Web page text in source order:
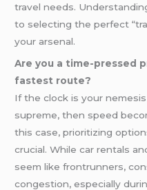
travel needs.
to selecting the perfect
your arsenal.
Are you a time-pressed
fastest route?
If the clock is your
supreme, then speed
this case, prioritizing
crucial. While car rentals
seem like frontrunners,
congestion, especially